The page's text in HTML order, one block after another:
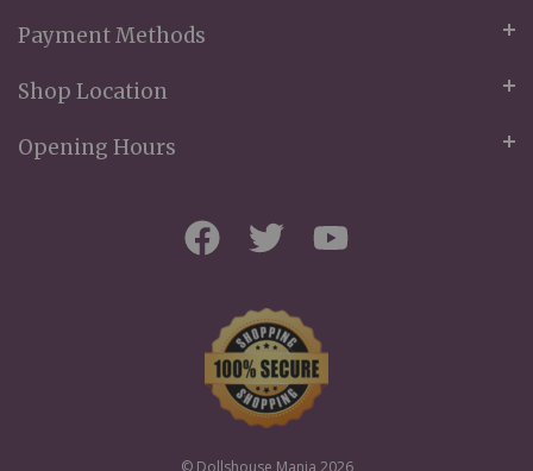
Payment Methods
Shop Location
Opening Hours
© Dollshouse Mania 2026